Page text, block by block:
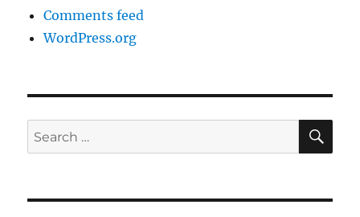
Comments feed
WordPress.org
Search
for: